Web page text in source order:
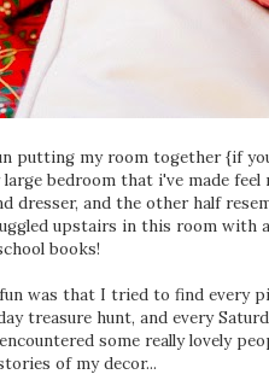
putting my room together {if
bedroom that i've made
dresser, and the other half
upstairs in this room with
books!
was that I tried to find every
treasure hunt, and every
some really lovely
of my decor...